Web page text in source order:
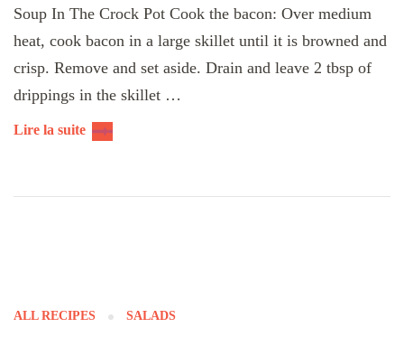
Soup In The Crock Pot Cook the bacon: Over medium
heat, cook bacon in a large skillet until it is browned and
crisp. Remove and set aside. Drain and leave 2 tbsp of
drippings in the skillet …
Lire la suite
ALL RECIPES SALADS